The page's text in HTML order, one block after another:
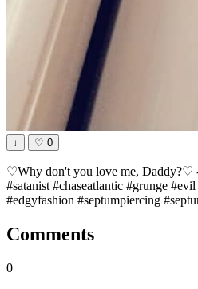
↓ ♡ 0
♡Why don't you love me, Daddy?♡
#satanist #chaseatlantic #grunge
#edgyfashion #septumpiercing
Comments
0